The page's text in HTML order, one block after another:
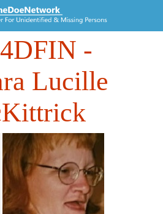
-
Lucille